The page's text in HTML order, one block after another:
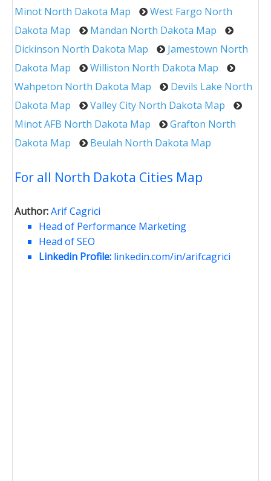
Minot North Dakota Map
West Fargo North
Dakota Map
Mandan North Dakota Map
Dickinson North Dakota Map
Jamestown North
Dakota Map
Williston North Dakota Map
Wahpeton North Dakota Map
Devils Lake North
Dakota Map
Valley City North Dakota Map
Minot AFB North Dakota Map
Grafton North
Dakota Map
Beulah North Dakota Map
For all North Dakota Cities Map
Author:Arif Cagrici
Head of Performance Marketing
Head of SEO
Linkedin Profile: linkedin.com/in/arifcagrici